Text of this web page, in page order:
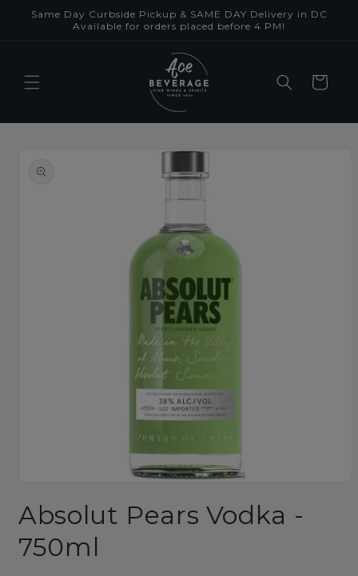
Skip to
content
Same Day Curbside Pickup & SAME DAY Delivery in DC
Available for orders placed before 4 PM!
Cart
information
1
in
Absolut Pears Vodka -
750ml